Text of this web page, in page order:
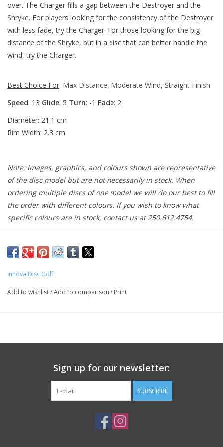
over. The Charger fills a gap between the Destroyer and the
Shryke. For players looking for the consistency of the Destroyer
with less fade, try the Charger. For those looking for the big
distance of the Shryke, but in a disc that can better handle the
wind, try the Charger.
Best Choice For: Max Distance, Moderate Wind, Straight Finish
Speed: 13 Glide: 5 Turn: -1 Fade: 2
Diameter: 21.1 cm
Rim Width: 2.3 cm
Note: Images, graphics, and colours shown are representative
of the disc model but are not necessarily in stock. When
ordering multiple discs of one model we will do our best to fill
the order with different colours. If you wish to know what
specific colours are in stock, contact us at 250.612.4754.
Innova Disc Golf
Add to wishlist/Add to comparison / Print
Sign up for our newsletter:
SUBSCRIBE